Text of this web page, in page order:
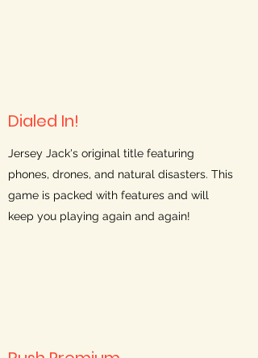
Dialed In!
Jersey Jack's original title featuring
phones, drones, and natural disasters. This
game is packed with features and will
keep you playing again and again!